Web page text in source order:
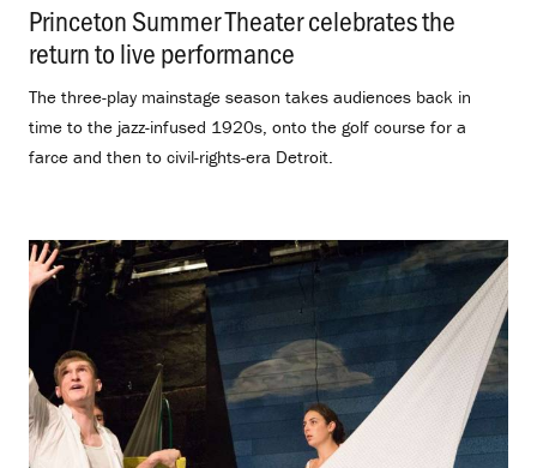
Princeton Summer Theater celebrates the
return to live performance
The three-play mainstage season takes audiences back in
time to the jazz-infused 1920s, onto the golf course for a
farce and then to civil-rights-era Detroit.